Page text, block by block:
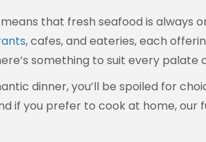
that fresh seafood is always
, cafes, and eateries, each
something to suit every palate
dinner, you’ll be spoiled for
if you prefer to cook at home, our